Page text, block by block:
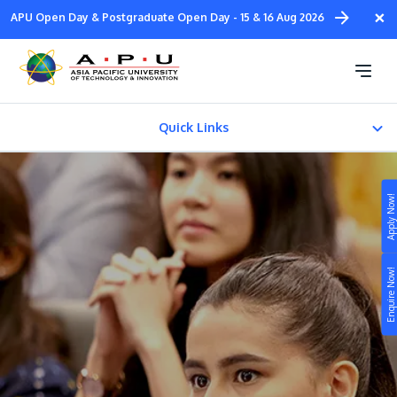
Enquire Now!
Apply Now!
Skip
main
content
×
APU Open Day & Postgraduate Open Day - 15 & 16 Aug 2026
Quick Links
Pre-University
Undergraduate
Master Degree
Other Programmes
Still don’t know what to study? Build your own
Study
Campus
Life at APU
Connect
Our Courses